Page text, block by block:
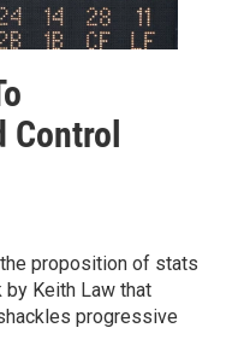
Control
proposition of stats
by Keith Law that
progressive